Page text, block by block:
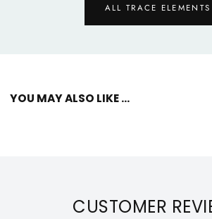
ALL TRACE ELEMENTS
YOU MAY ALSO LIKE ...
CUSTOMER